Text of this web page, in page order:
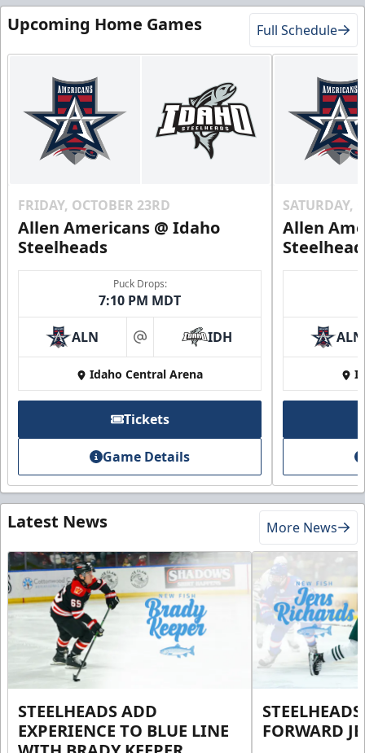
Upcoming Home Games Full Schedule
FRIDAY, OCTOBER 23RD
Allen Americans @ Idaho
Steelheads
Puck Drops:
7:10 PM MDT
ALN at IDH
Idaho Central Arena
Tickets
Game Details
SATURDAY,
Allen
ALN
Latest News More News
STEELHEADS ADD
EXPERIENCE TO BLUE LINE
FORWARD